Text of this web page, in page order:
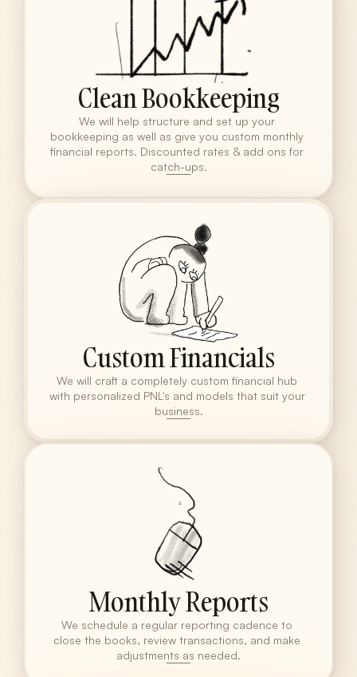
Clean Bookkeeping
We will help structure and set up your
bookkeeping as well as give you custom monthly
financial reports. Discounted rates & add ons for
catch-ups.
Custom Financials
We will craft a completely custom financial hub
with personalized PNL's and models that suit your
business.
Monthly Reports
We schedule a regular reporting cadence to
close the books, review transactions, and make
adjustments as needed.